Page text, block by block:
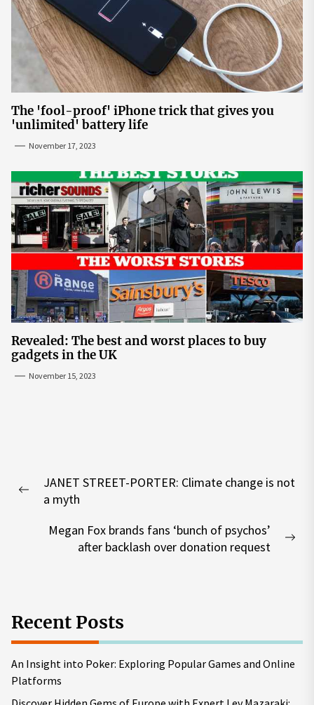
The 'fool-proof' iPhone trick that gives you
'unlimited' battery life
November 17, 2023
Revealed: The best and worst places to buy
gadgets in the UK
November 15, 2023
navigation
Previous
JANET STREET-PORTER: Climate change is not
a myth
Megan Fox brands fans ‘bunch of psychos’
after backlash over donation request
Recent Posts
An Insight into Poker: Exploring Popular Games and Online
Platforms